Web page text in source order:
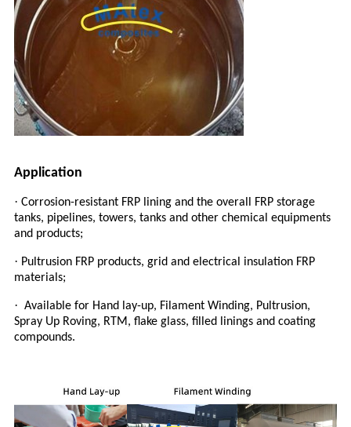
Application
· Corrosion-resistant FRP lining and the overall FRP storage
tanks, pipelines, towers, tanks and other chemical equipments
and products;
· Pultrusion FRP products, grid and electrical insulation FRP
materials;
· Available for Hand lay-up, Filament Winding, Pultrusion,
Spray Up Roving, RTM, flake glass, filled linings and coating
compounds.